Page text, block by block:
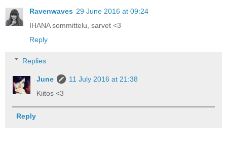
Ravenwaves 29 June 2016 at 09:24
IHANA sommittelu, sarvet <3
Reply
Replies
June
11 July 2016 at 21:38
Kiitos <3
Reply